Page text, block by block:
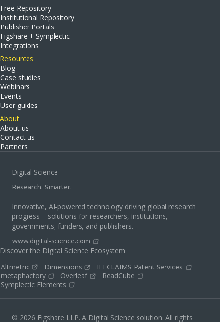
Free Repository
Institutional Repository
Publisher Portals
Figshare + Symplectic
Integrations
Resources
Blog
Case studies
Webinars
Events
User guides
About
About us
Contact us
Partners
Digital Science
Research. Smarter.
Innovative, AI-powered technology driving global research
progress – solutions for researchers, institutions,
governments, funders, and publishers.
www.digital-science.com
Discover the Digital Science Ecosystem
Altmetric
Dimensions
IFI CLAIMS Patent Services
metaphactory
Overleaf
ReadCube
Symplectic Elements
© 2026 Figshare LLP. A Digital Science solution. All rights